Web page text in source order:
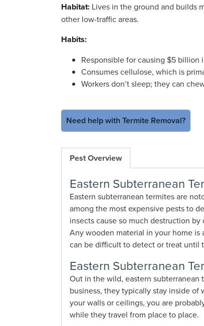
Habitat: Lives in the ground and builds
other low-traffic areas.
Habits:
Responsible for causing $5 billion
Consumes cellulose, which is
Workers don’t sleep; they can
Need help with Termite Removal?
Pest Overview
Eastern Subterranean
Eastern subterranean termites are
among the most expensive pests to
insects cause so much destruction
Any wooden material in your home
can be difficult to detect or treat until
Eastern Subterranean
Out in the wild, eastern
business, they typically stay inside
your walls or ceilings, you are
while they travel from place to place.